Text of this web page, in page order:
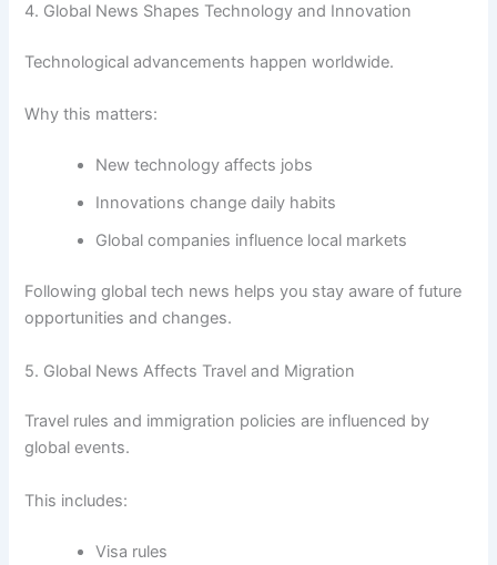
4. Global News Shapes Technology and Innovation
Technological advancements happen worldwide.
Why this matters:
New technology affects jobs
Innovations change daily habits
Global companies influence local markets
Following global tech news helps you stay aware of future
opportunities and changes.
5. Global News Affects Travel and Migration
Travel rules and immigration policies are influenced by
global events.
This includes:
Visa rules